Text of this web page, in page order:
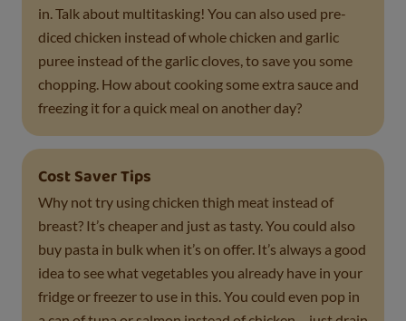
in. Talk about multitasking! You can also used pre-
diced chicken instead of whole chicken and garlic
puree instead of the garlic cloves, to save you some
chopping. How about cooking some extra sauce and
freezing it for a quick meal on another day?
Cost Saver Tips
Why not try using chicken thigh meat instead of
breast? It’s cheaper and just as tasty. You could also
buy pasta in bulk when it’s on offer. It’s always a good
idea to see what vegetables you already have in your
fridge or freezer to use in this. You could even pop in